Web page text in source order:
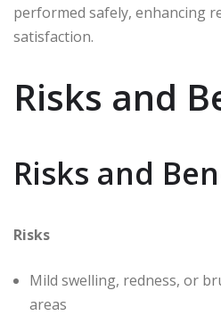
performed safely, enhancing
satisfaction.
Risks and
Risks and
Risks
Mild swelling, redness, or
areas